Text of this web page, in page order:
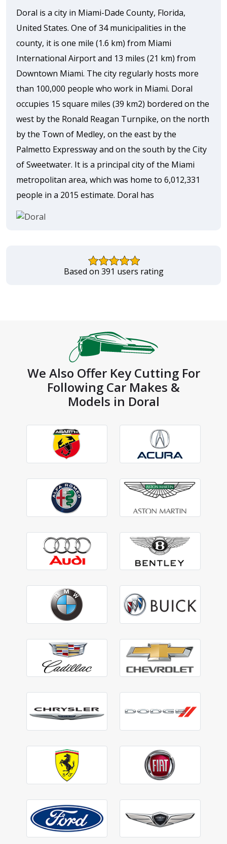
Doral is a city in Miami-Dade County, Florida,
United States. One of 34 municipalities in the
county, it is one mile (1.6 km) from Miami
International Airport and 13 miles (21 km) from
Downtown Miami. The city regularly hosts more
than 100,000 people who work in Miami. Doral
occupies 15 square miles (39 km2) bordered on the
west by the Ronald Reagan Turnpike, on the north
by the Town of Medley, on the east by the
Palmetto Expressway and on the south by the City
of Sweetwater. It is a principal city of the Miami
metropolitan area, which was home to 6,012,331
people in a 2015 estimate. Doral has
Based on 391 users rating
We Also Offer Key Cutting For
Following Car Makes &
Models in Doral